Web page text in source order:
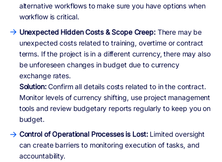
alternative workflows to make sure you have options when
workflow is critical.
Unexpected Hidden Costs & Scope Creep:There may be
unexpected costs related to training, overtime or contract
terms. If the project is in a different currency, there may also
be unforeseen changes in budget due to currency
exchange rates.
Solution:Confirm all details costs related to in the contract.
Monitor levels of currency shifting, use project management
tools and review budgetary reports regularly to keep you on
budget.
Control of Operational Processes is Lost: Limited oversight
can create barriers to monitoring execution of tasks, and
accountability.